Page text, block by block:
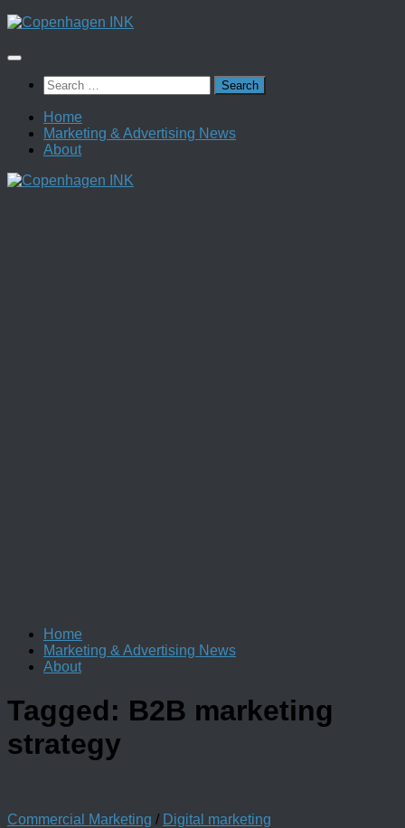
Skip
content
Search
for:
Home
Marketing & Advertising News
About
Home
Marketing & Advertising News
About
Tagged: B2B marketing
strategy
Commercial Marketing / Digital marketing